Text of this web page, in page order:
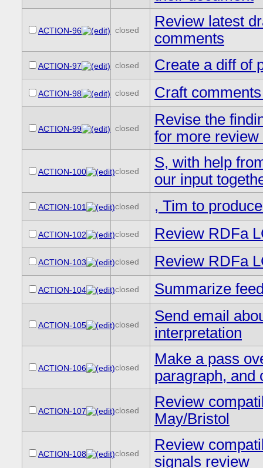
ACTION-96 closed
Review latest
comments
ACTION-97 closed Create a diff of
ACTION-98 closed Craft
ACTION-99 closed
Revise the
for more
ACTION-100 closed
S, with help
our input
ACTION-101 closed , Tim to
ACTION-102 closed Review RDFa
ACTION-103 closed Review RDFa
ACTION-104 closed Summarize
ACTION-105 closed
Send email
interpretation
ACTION-106 closed
Make a pass
paragraph, and
ACTION-107 closed
Review
May/Bristol
ACTION-108 closed
Review
signals review